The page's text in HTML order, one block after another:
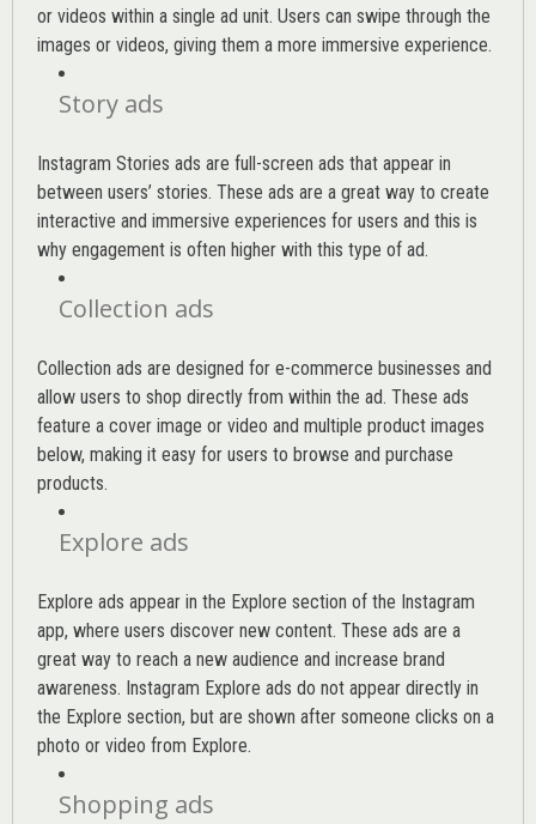
or videos within a single ad unit. Users can swipe through the
images or videos, giving them a more immersive experience.
Story ads
Instagram Stories ads are full-screen ads that appear in
between users’ stories. These ads are a great way to create
interactive and immersive experiences for users and this is
why engagement is often higher with this type of ad.
Collection ads
Collection ads are designed for e-commerce businesses and
allow users to shop directly from within the ad. These ads
feature a cover image or video and multiple product images
below, making it easy for users to browse and purchase
products.
Explore ads
Explore ads appear in the Explore section of the Instagram
app, where users discover new content. These ads are a
great way to reach a new audience and increase brand
awareness. Instagram Explore ads do not appear directly in
the Explore section, but are shown after someone clicks on a
photo or video from Explore.
Shopping ads